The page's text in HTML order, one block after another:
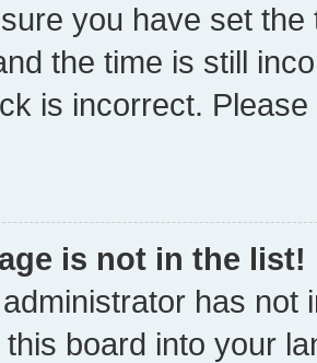
you have set
the time is still
is incorrect.
is not in the list!
has not
board into your